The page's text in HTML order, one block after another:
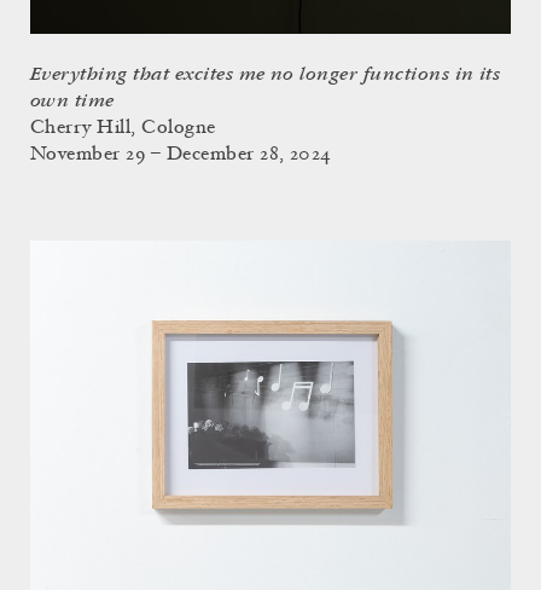
Everything that excites me no longer functions in its
own time
Cherry Hill, Cologne
November 29 – December 28, 2024